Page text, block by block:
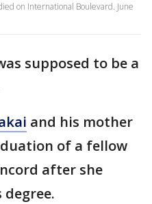
on International Boulevard. June
supposed to be a
and his mother
of a fellow
after she